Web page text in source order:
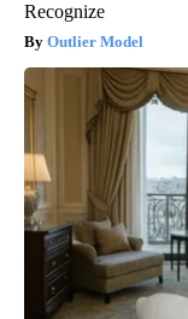
Recognize
Outlier Model